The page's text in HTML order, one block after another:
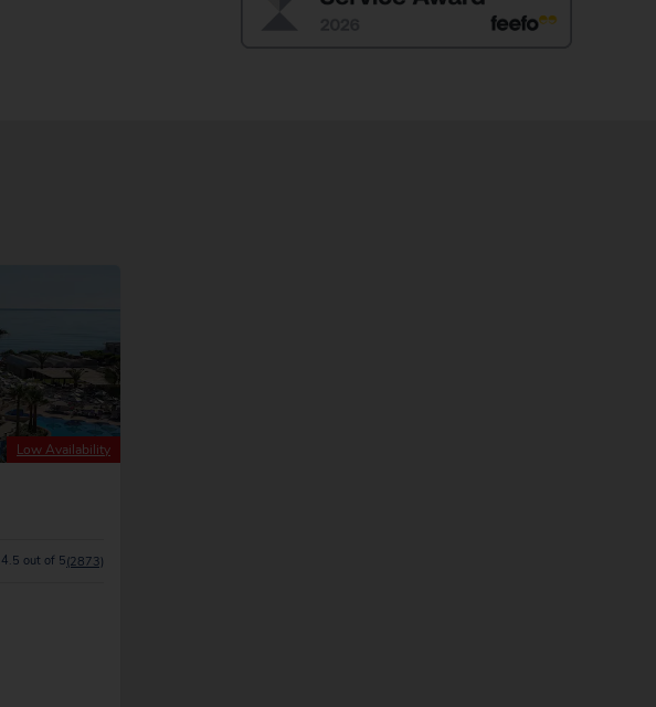
Low Availability
(2873)